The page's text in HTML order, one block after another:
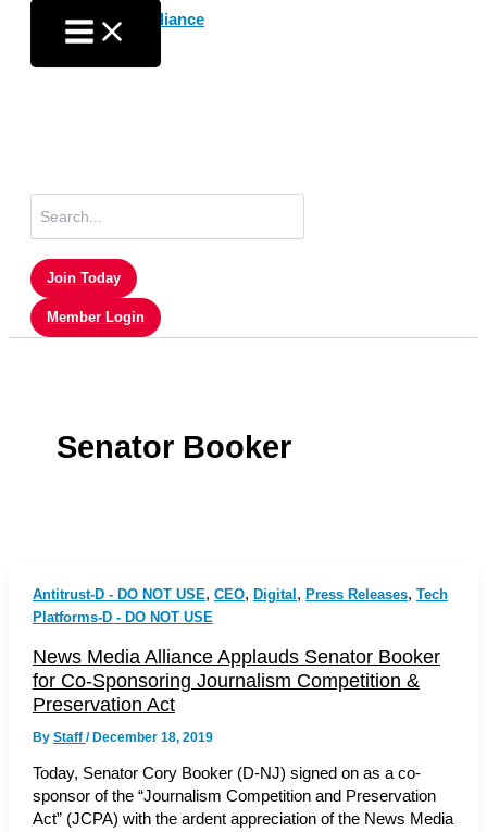
content
for:
Join Today
Member Login
Senator Booker
Antitrust-D - DO NOT USE, CEO, Digital , Press Releases, Tech
Platforms-D - DO NOT USE
News Media Alliance Applauds Senator Booker
for Co-Sponsoring Journalism Competition &
Preservation Act
By Staff /December 18, 2019
Today, Senator Cory Booker (D-NJ) signed on as a co-
sponsor of the “Journalism Competition and Preservation
Act” (JCPA) with the ardent appreciation of the News Media